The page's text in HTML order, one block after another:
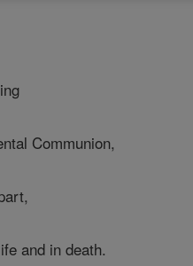
Communion,
and in death.